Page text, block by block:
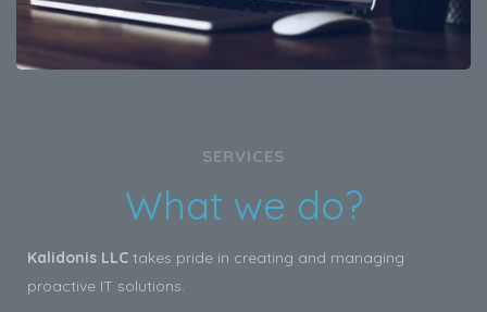
SERVICES
What we do?
Kalidonis LLC takes pride in creating and managing
proactive IT solutions.